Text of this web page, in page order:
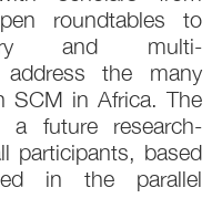
roundtables to
and multi-
the many
SCM in Africa. The
future research-
participants, based
in the parallel